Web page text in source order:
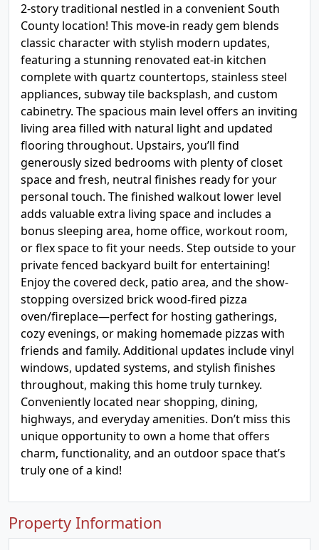
2-story traditional nestled in a convenient South
County location! This move-in ready gem blends
classic character with stylish modern updates,
featuring a stunning renovated eat-in kitchen
complete with quartz countertops, stainless steel
appliances, subway tile backsplash, and custom
cabinetry. The spacious main level offers an inviting
living area filled with natural light and updated
flooring throughout. Upstairs, you’ll find
generously sized bedrooms with plenty of closet
space and fresh, neutral finishes ready for your
personal touch. The finished walkout lower level
adds valuable extra living space and includes a
bonus sleeping area, home office, workout room,
or flex space to fit your needs. Step outside to your
private fenced backyard built for entertaining!
Enjoy the covered deck, patio area, and the show-
stopping oversized brick wood-fired pizza
oven/fireplace—perfect for hosting gatherings,
cozy evenings, or making homemade pizzas with
friends and family. Additional updates include vinyl
windows, updated systems, and stylish finishes
throughout, making this home truly turnkey.
Conveniently located near shopping, dining,
highways, and everyday amenities. Don’t miss this
unique opportunity to own a home that offers
charm, functionality, and an outdoor space that’s
truly one of a kind!
Property Information